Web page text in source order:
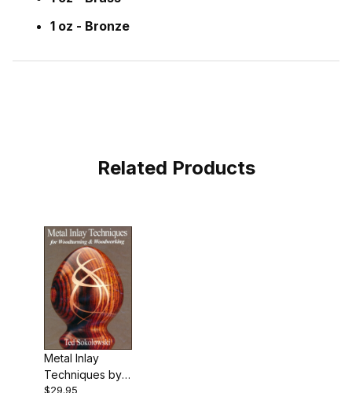
1 oz - Bronze
Related Products
Metal Inlay
Techniques by
$29.95